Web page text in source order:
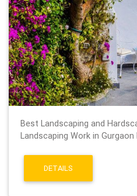
Best Landscaping and
Landscaping Work in Gurgaon
DETAILS